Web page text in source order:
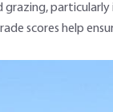
particularly
scores help